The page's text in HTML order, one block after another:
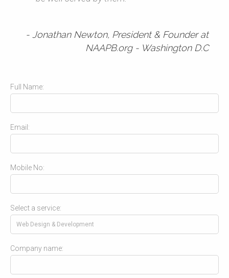
Jonathan Newton, President & Founder at
NAAPB.org - Washington D.C
Full Name:
Email:
Mobile No:
Select a service:
Company name: